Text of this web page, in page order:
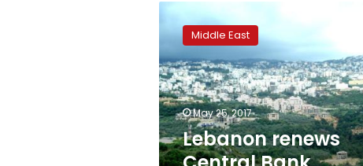
Lebanon
renews
Central
Bank
governor’s
term
amid
turbulence
Middle East
May 25, 2017
Lebanon renews